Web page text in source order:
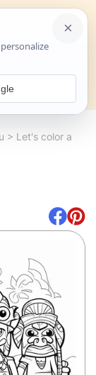
Search
> Let's color a